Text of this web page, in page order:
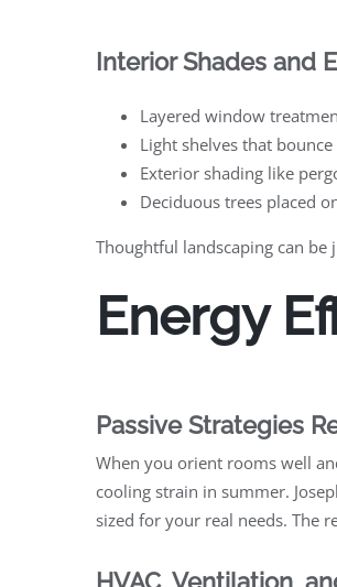
Interior Shades and
Layered window
Light shelves that
Exterior shading like
Deciduous trees placed
Thoughtful landscaping can
Energy
Passive Strategies
When you orient rooms well
cooling strain in summer.
sized for your real needs. The